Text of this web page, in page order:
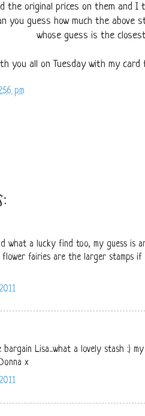
the original prices on them
you guess how much the above
whose guess is the
you all on Tuesday with my
pm
what a lucky find too, my guess is
flower fairies are the larger stamps
bargain Lisa...what a lovely stash :)
x